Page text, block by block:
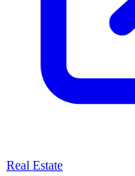
Real Estate